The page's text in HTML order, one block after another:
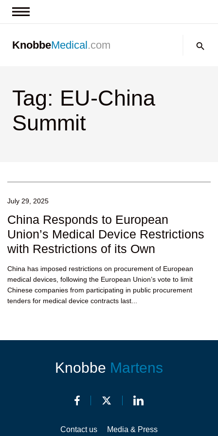
Contact us
KnobbeMedical.com
Tag: EU-China
Summit
July 29, 2025
China Responds to European
Union’s Medical Device Restrictions
with Restrictions of its Own
China has imposed restrictions on procurement of European
medical devices, following the European Union’s vote to limit
Chinese companies from participating in public procurement
tenders for medical device contracts last...
Knobbe Martens
Contact us
Media & Press